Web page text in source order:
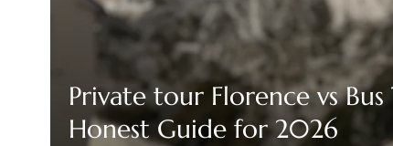
Private tour Florence vs
Honest Guide for 2026